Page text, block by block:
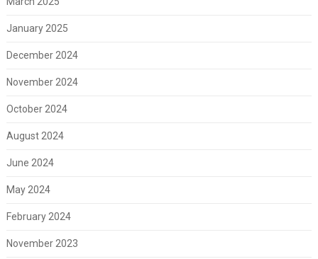
January 2025
December 2024
November 2024
October 2024
August 2024
June 2024
May 2024
February 2024
November 2023